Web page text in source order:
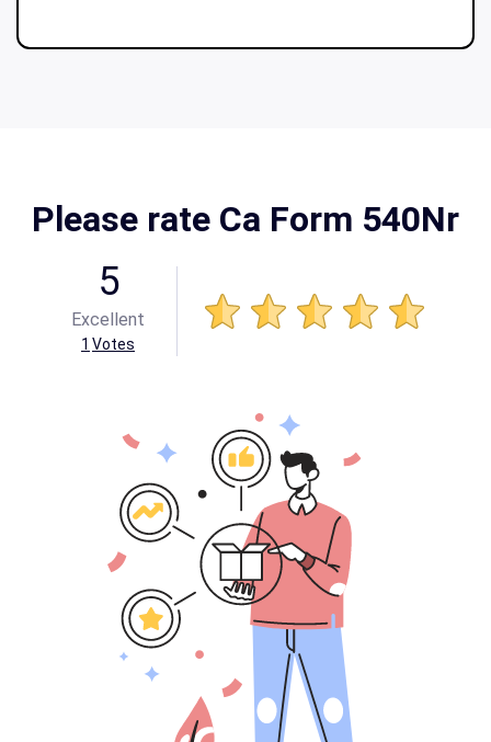
Please rate Ca Form 540Nr
5
Excellent
1 Votes